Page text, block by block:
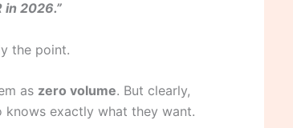
2026.”
the point.
as zero volume. But clearly,
knows exactly what they want.